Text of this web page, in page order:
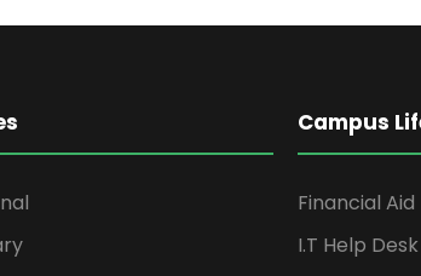
Campus
Financial Aid
I.T Help Desk